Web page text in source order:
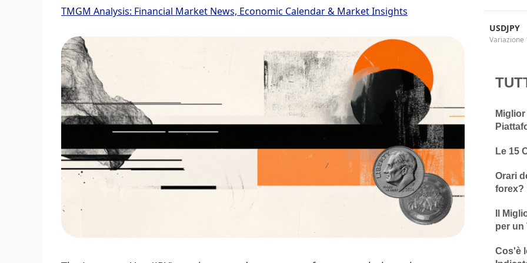
TMGM Analysis: Financial Market News, Economic Calendar & Market Insights
USDJPY
Variazione
Le 15
Orari
forex?
Il
per un
Cos'è